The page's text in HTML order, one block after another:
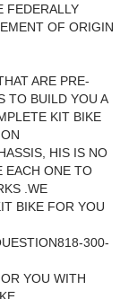
FEDERALLY
OF ORIGIN
ARE PRE-
TO BUILD YOU A
KIT BIKE
HIS IS NO
EACH ONE TO
.WE
BIKE FOR YOU
300-
YOU WITH